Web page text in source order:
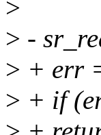
>
> -
> + err
> + if